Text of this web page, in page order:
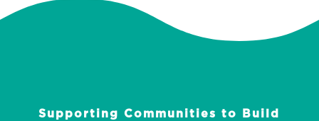
Supporting Communities to Build